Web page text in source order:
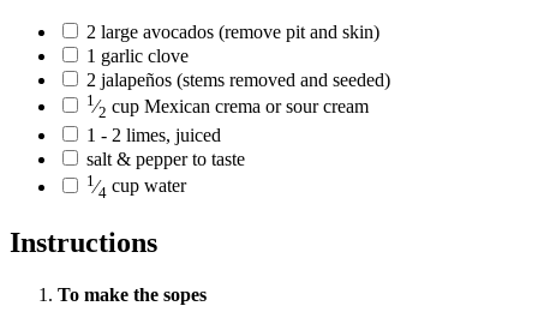
2 large avocados (remove pit and skin)
1 garlic clove
2 jalapeños (stems removed and seeded)
1 ⁄2 cup Mexican crema or sour cream
1 - 2 limes, juiced
salt & pepper to taste
1 ⁄4 cup water
Instructions
To make the sopes